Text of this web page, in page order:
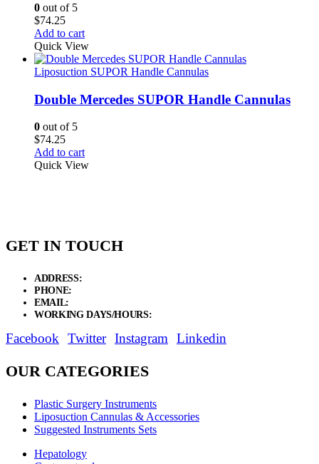
0 out of 5
$74.25
Add to cart
Quick View
Liposuction SUPOR Handle Cannulas
Double Mercedes SUPOR Handle Cannulas
0 out of 5
$74.25
Add to cart
Quick View
GET IN TOUCH
ADDRESS:
PHONE:
EMAIL:
WORKING DAYS/HOURS:
Facebook Twitter Instagram Linkedin
OUR CATEGORIES
Plastic Surgery Instruments
Liposuction Cannulas & Accessories
Suggested Instruments Sets
Hepatology